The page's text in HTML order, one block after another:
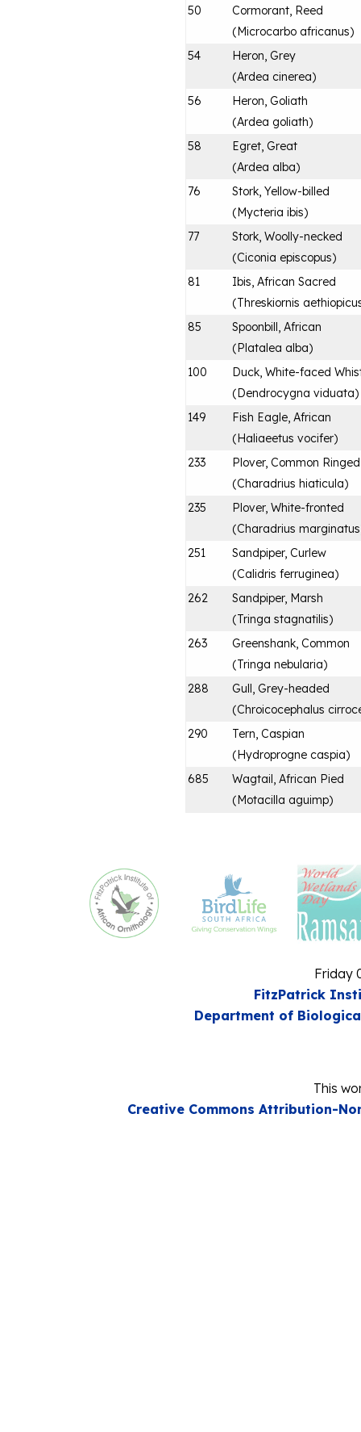
50
Cormorant, Reed
(Microcarbo africanus)
54
Heron, Grey
(Ardea cinerea)
56
Heron, Goliath
(Ardea goliath)
58
Egret, Great
(Ardea alba)
76
Stork, Yellow-billed
(Mycteria ibis)
77
Stork, Woolly-necked
(Ciconia episcopus)
81
Ibis, African Sacred
(Threskiornis
85
Spoonbill, African
(Platalea alba)
100
Duck, White-faced
(Dendrocygna viduata)
149
Fish Eagle, African
(Haliaeetus vocifer)
233
Plover, Common Ringed
(Charadrius hiaticula)
235
Plover, White-fronted
(Charadrius marginatus
251
Sandpiper, Curlew
(Calidris ferruginea)
262
Sandpiper, Marsh
(Tringa stagnatilis)
263
Greenshank, Common
(Tringa nebularia)
288
Gull, Grey-headed
(Chroicocephalus
290
Tern, Caspian
(Hydroprogne caspia)
685
Wagtail, African Pied
(Motacilla aguimp)
Friday
FitzPatrick
Department of
This
Creative Commons Attribution-